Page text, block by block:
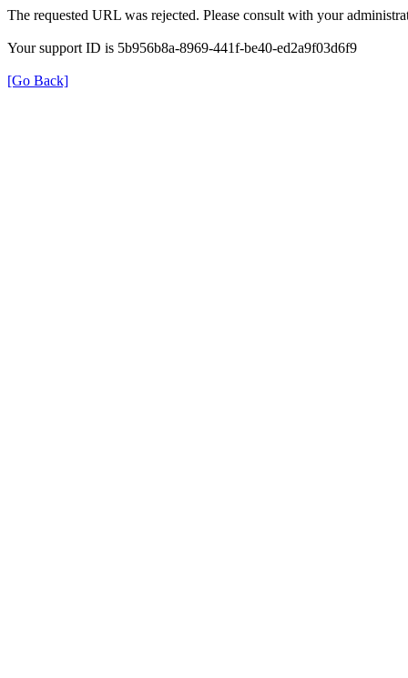
The requested URL was rejected. Please consult with your
Your support ID is 5b956b8a-8969-441f-be40-ed2a9f03d6f9
[Go Back]